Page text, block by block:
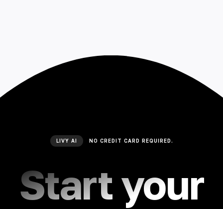
LIVY AI NO CREDIT CARD REQUIRED.
Start your